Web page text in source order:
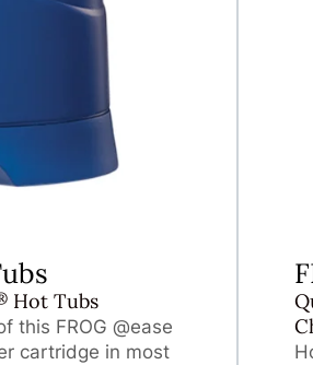
Hot Tubs
this FROG @ease
cartridge in most